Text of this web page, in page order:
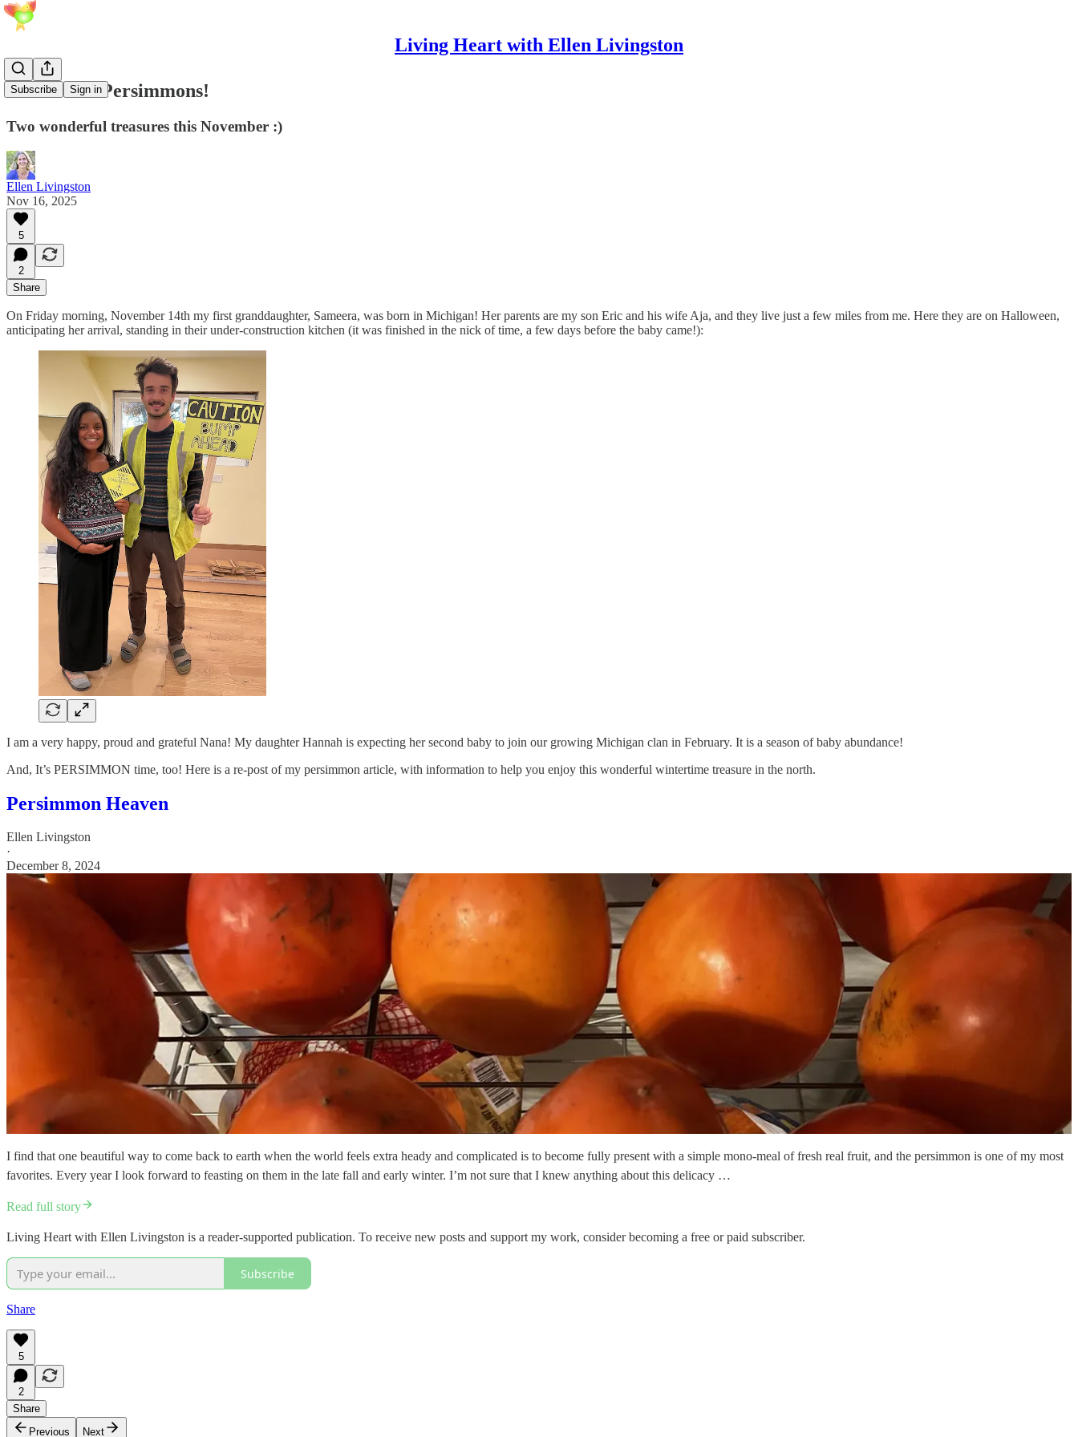
Living Heart with Ellen Livingston
Subscribe Sign in
Babies and Persimmons!
Two wonderful treasures this November :)
Ellen Livingston
Nov 16, 2025
5
2
Share
On Friday morning, November 14th my first granddaughter, Sameera, was born in Michigan! Her parents are my son Eric and his wife Aja, and they live just a few miles from me. Here they are on Halloween,
anticipating her arrival, standing in their under-construction kitchen (it was finished in the nick of time, a few days before the baby came!):
I am a very happy, proud and grateful Nana! My daughter Hannah is expecting her second baby to join our growing Michigan clan in February. It is a season of baby abundance!
And, It’s PERSIMMON time, too! Here is a re-post of my persimmon article, with information to help you enjoy this wonderful wintertime treasure in the north.
Persimmon Heaven
Ellen Livingston
·
December 8, 2024
I find that one beautiful way to come back to earth when the world feels extra heady and complicated is to become fully present with a simple mono-meal of fresh real fruit, and the persimmon is one of my most
favorites. Every year I look forward to feasting on them in the late fall and early winter. I’m not sure that I knew anything about this delicacy …
Read full story
Living Heart with Ellen Livingston is a reader-supported publication. To receive new posts and support my work, consider becoming a free or paid subscriber.
Subscribe
Share
5
2
Share
Previous
Next